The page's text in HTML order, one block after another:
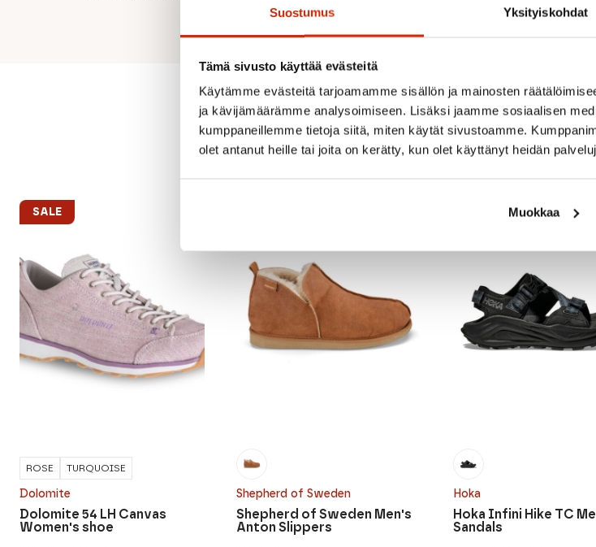
Suostumus Yksityiskohdat
Tämä sivusto käyttää evästeitä
Käytämme evästeitä tarjoamamme sisällön ja mainosten
ja kävijämäärämme analysoimiseen. Lisäksi jaamme sosiaalisen
kumppaneillemme tietoja siitä, miten käytät sivustoamme.
olet antanut heille tai joita on kerätty, kun olet käyttänyt heidän
Muokkaa
Dolomite
SALE
Dolomite 54 LH Canvas
Women's shoe
ROSE TURQUOISE
Shepherd of Sweden
Shepherd of Sweden Men's
Anton Slippers
Hoka
Hoka Infini Hike TC
Sandals